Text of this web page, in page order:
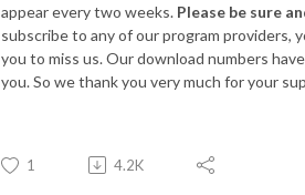
appear every two weeks. Please be sure
subscribe to any of our program providers,
you to miss us. Our download numbers
you. So we thank you very much for your
1 4.2K